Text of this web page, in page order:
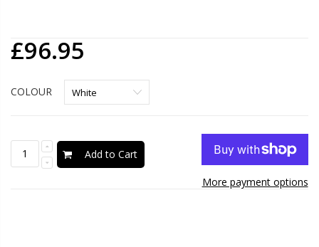
£96.95
COLOUR
Add to Cart
More payment options